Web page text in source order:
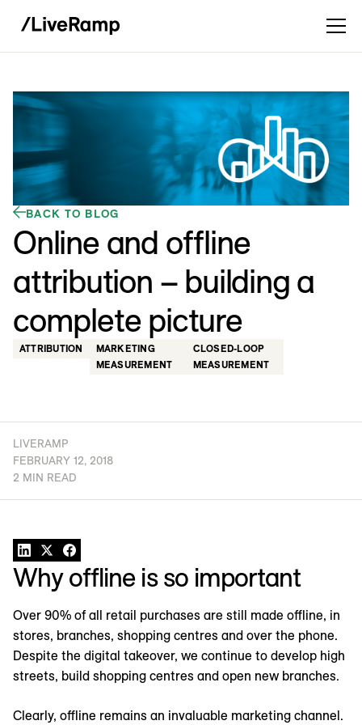
BACK TO BLOG
Online and offline
attribution – building a
complete picture
ATTRIBUTION
MARKETING
MEASUREMENT
CLOSED-LOOP
MEASUREMENT
LIVERAMP
FEBRUARY 12, 2018
2 MIN READ
Why offline is so important
Over 90% of all retail purchases are still made offline, in
stores, branches, shopping centres and over the phone.
Despite the digital takeover, we continue to develop high
streets, build shopping centres and open new branches.
Clearly, offline remains an invaluable marketing channel.